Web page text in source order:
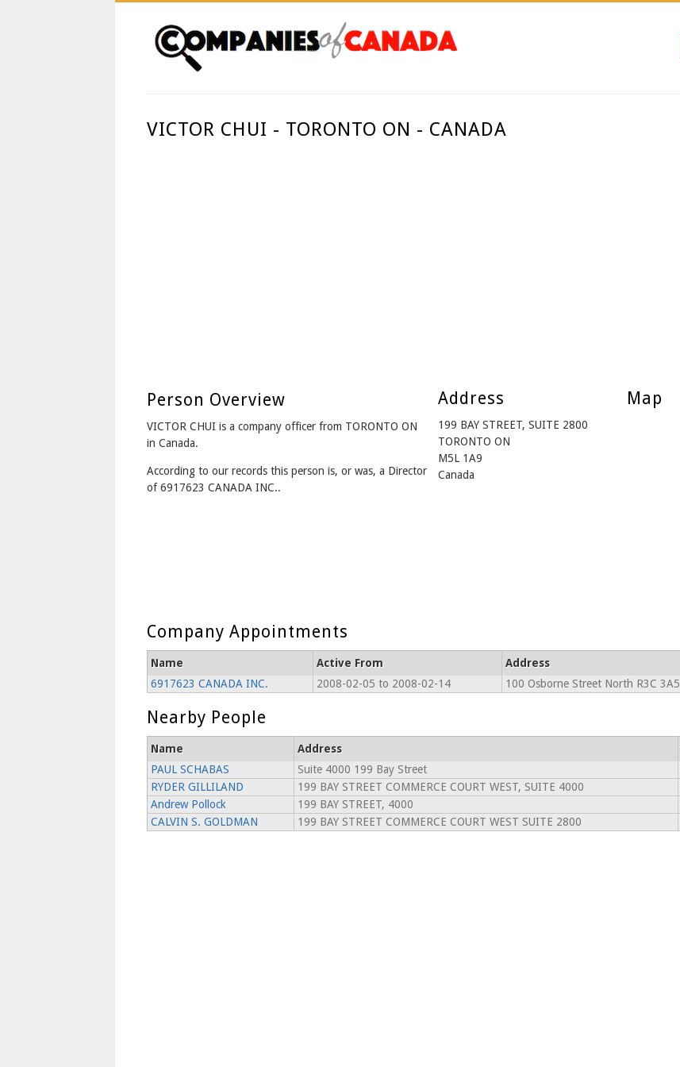
VICTOR CHUI - TORONTO ON - CANADA
Person Overview
VICTOR CHUI is a company officer from TORONTO ON
in Canada.
According to our records this person is, or was, a Director
of 6917623 CANADA INC..
Address
199 BAY STREET, SUITE 2800
TORONTO ON
M5L 1A9
Canada
Map
Company Appointments
Name Active From Address
6917623 CANADA INC.
2008-02-05 to 2008-02-14 100 Osborne Street North R3C 3A5
Nearby People
Name Address
PAUL SCHABAS
Suite 4000 199 Bay Street
RYDER GILLILAND
199 BAY STREET COMMERCE COURT WEST, SUITE 4000
Andrew Pollock
199 BAY STREET, 4000
CALVIN S. GOLDMAN
199 BAY STREET COMMERCE COURT WEST SUITE 2800